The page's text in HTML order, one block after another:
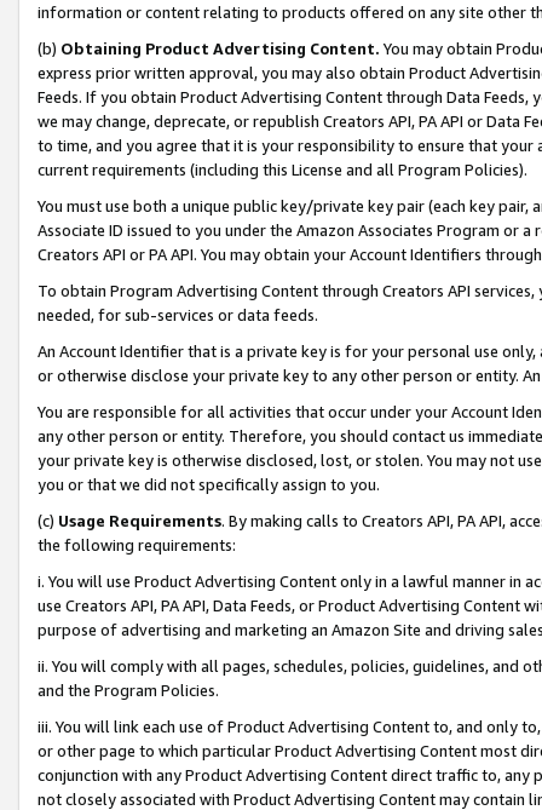
information or content relating to products offered on any site other
(b) Obtaining Product Advertising Content. You may obtain
express prior written approval, you may also obtain Product
Feeds. If you obtain Product Advertising Content through Data Feeds,
we may change, deprecate, or republish Creators API, PA API or Data
to time, and you agree that it is your responsibility to ensure that your
current requirements (including this License and all Program Policies).
You must use both a unique public key/private key pair (each key pair,
Associate ID issued to you under the Amazon Associates Program or
Creators API or PA API. You may obtain your Account Identifiers
To obtain Program Advertising Content through Creators API
needed, for sub-services or data feeds.
An Account Identifier that is a private key is for your personal use
or otherwise disclose your private key to any other person or entity.
You are responsible for all activities that occur under your Account
any other person or entity. Therefore, you should contact us
your private key is otherwise disclosed, lost, or stolen. You may not
you or that we did not specifically assign to you.
(c) Usage Requirements. By making calls to Creators API, PA API,
the following requirements:
i. You will use Product Advertising Content only in a lawful manner in
use Creators API, PA API, Data Feeds, or Product Advertising
purpose of advertising and marketing an Amazon Site and driving
ii. You will comply with all pages, schedules, policies, guidelines, and
and the Program Policies.
iii. You will link each use of Product Advertising Content to, and only
or other page to which particular Product Advertising Content most
conjunction with any Product Advertising Content direct traffic to,
not closely associated with Product Advertising Content may contain